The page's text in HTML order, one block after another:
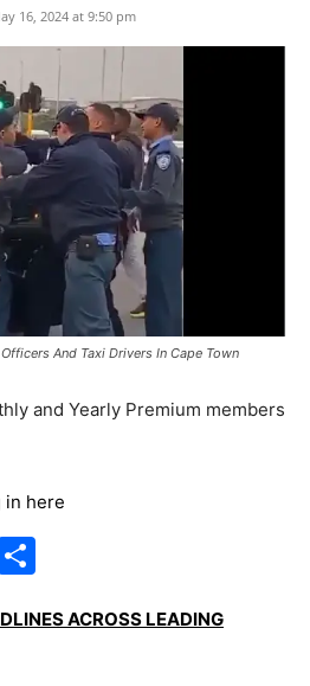
16, 2024 at 9:50 pm
And Taxi Drivers In Cape Town
and Yearly Premium members
in here
ACROSS LEADING